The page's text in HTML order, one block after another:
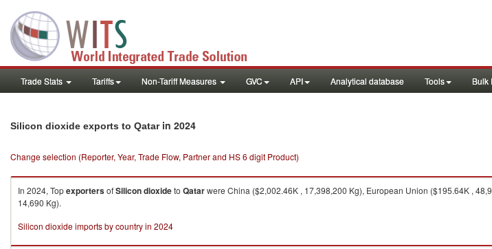
Trade Stats Tariffs Non-Tariff Measures GVC API Analytical database Tools Bulk
Silicon dioxide exports to Qatarin 2024
Change selection (Reporter, Year, Trade Flow, Partner and HS 6 digit Product)
In 2024, TopexportersofSilicon dioxideto Qatarwere China ($2,002.46K , 17,398,200 Kg), European Union ($195.64K ,
14,690 Kg).
Silicon dioxide imports by country in 2024